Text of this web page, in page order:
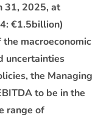
31, 2025, at
€1.5billion)
macroeconomic
uncertainties
the Managing
to be in the
range of